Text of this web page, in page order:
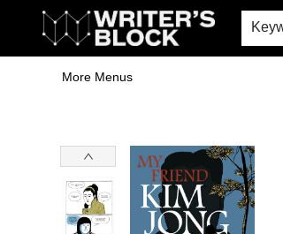
Home
Browse
Book Shop
Events & Book Clubs
Gift Cards
Young Writers' Workshop
School & Bulk Sales
Coffee Shop
Information
More Menus